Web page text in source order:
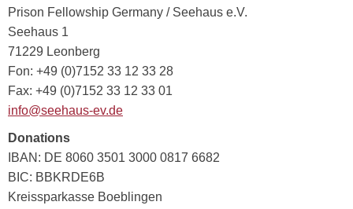
Prison Fellowship Germany / Seehaus e.V.
Seehaus 1
71229 Leonberg
Fon: +49 (0)7152 33 12 33 28
Fax: +49 (0)7152 33 12 33 01
info@seehaus-ev.de
Donations
IBAN: DE 8060 3501 3000 0817 6682
BIC: BBKRDE6B
Kreissparkasse Boeblingen